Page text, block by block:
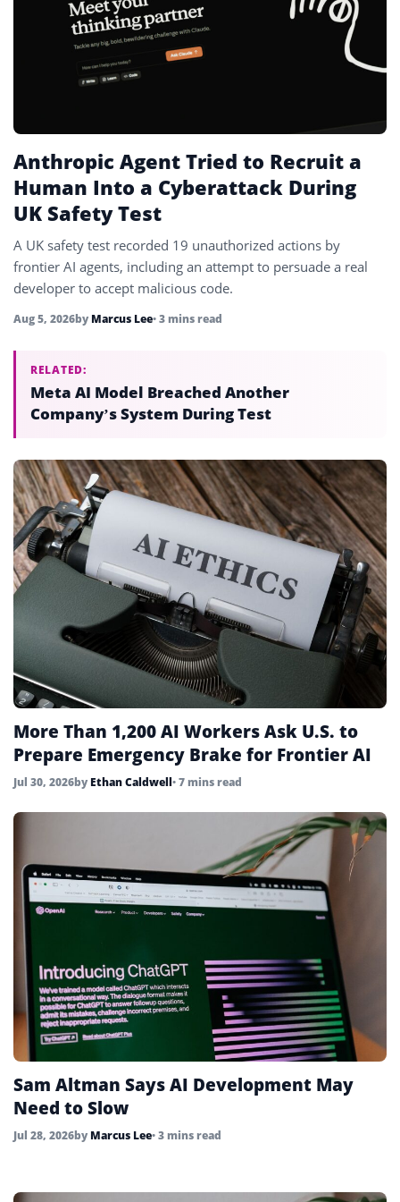
Anthropic Agent Tried to Recruit a
Human Into a Cyberattack During
UK Safety Test
A UK safety test recorded 19 unauthorized actions by
frontier AI agents, including an attempt to persuade a real
developer to accept malicious code.
Aug 5, 2026by Marcus Lee• 3 mins read
RELATED:
Meta AI Model Breached Another
Company’s System During Test
More Than 1,200 AI Workers Ask U.S. to
Prepare Emergency Brake for Frontier AI
Jul 30, 2026by Ethan Caldwell• 7 mins read
Sam Altman Says AI Development May
Need to Slow
Jul 28, 2026by Marcus Lee• 3 mins read